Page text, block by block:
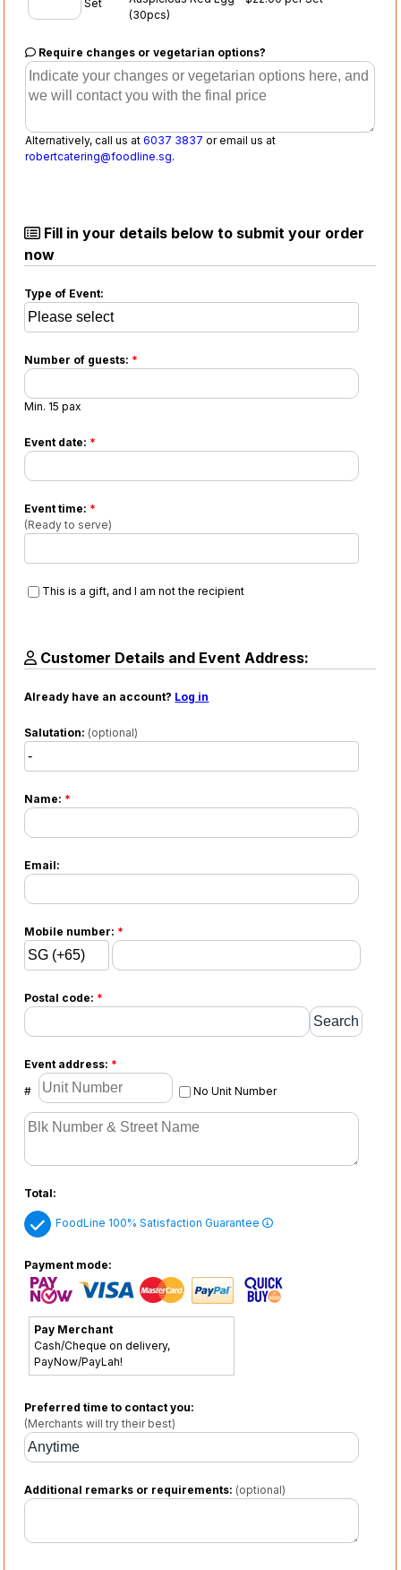
Set
(30pcs)
Require changes or vegetarian options?
Alternatively, call us at6037 3837 or email us at
robertcatering@foodline.sg.
Fill in your details below to submit your order
now
Type of Event:
Number of guests: *
Min. 15 pax
Event date: *
Event time: *
(Ready to serve)
This is a gift, and I am not the recipient
Customer Details and Event Address:
Already have an account? Log in
Salutation: (optional)
Name: *
Email:
Mobile number: *
Postal code: *
Event address: *
# No Unit Number
Total:
FoodLine 100% Satisfaction Guarantee
Payment mode:
Pay Merchant
Cash/Cheque on delivery,
PayNow/PayLah!
Preferred time to contact you:
(Merchants will try their best)
Additional remarks or requirements: (optional)